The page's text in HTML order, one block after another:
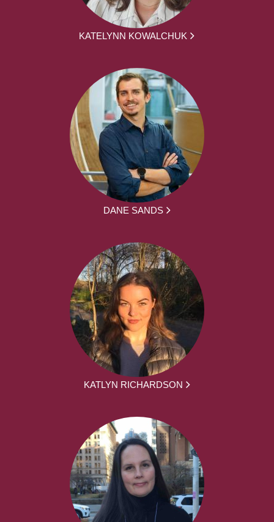
KATELYNN KOWALCHUK
DANE SANDS
KATLYN RICHARDSON